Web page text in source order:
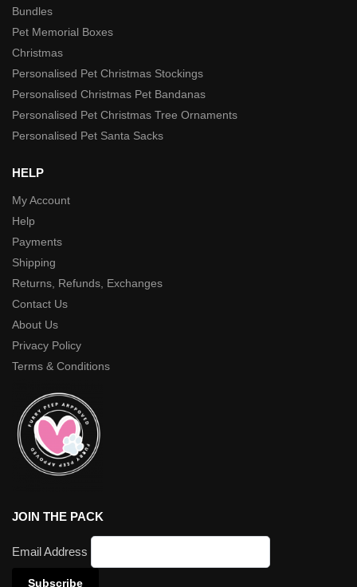
Bundles
Pet Memorial Boxes
Christmas
Personalised Pet Christmas Stockings
Personalised Christmas Pet Bandanas
Personalised Pet Christmas Tree Ornaments
Personalised Pet Santa Sacks
HELP
My Account
Help
Payments
Shipping
Returns, Refunds, Exchanges
Contact Us
About Us
Privacy Policy
Terms & Conditions
JOIN THE PACK
Email Address